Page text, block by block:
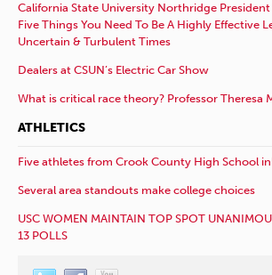
California State University Northridge President
Five Things You Need To Be A Highly Effective
Uncertain & Turbulent Times
Dealers at CSUN’s Electric Car Show
What is critical race theory? Professor Theresa
ATHLETICS
Five athletes from Crook County High School
Several area standouts make college choices
USC WOMEN MAINTAIN TOP SPOT
13 POLLS